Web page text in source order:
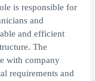
is responsible for
and
and efficient
The
with company
requirements and